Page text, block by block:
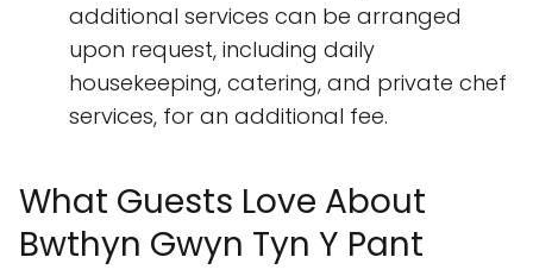
additional services can be arranged
upon request, including daily
housekeeping, catering, and private chef
services, for an additional fee.
What Guests Love About
Bwthyn Gwyn Tyn Y Pant